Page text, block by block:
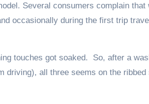
Several consumers complain that
occasionally during the first trip
touches got soaked. So, after a
driving), all three seems on the ribbed